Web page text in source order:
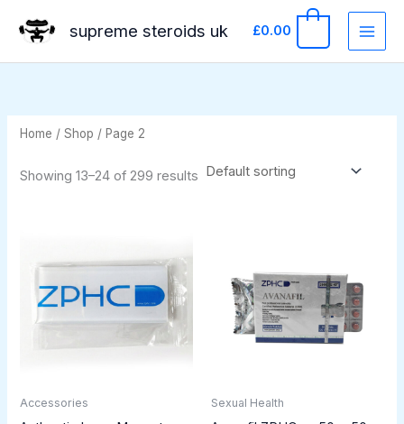
content
supreme steroids uk £0.00
Home /Shop / Page 2
Showing 13–24 of 299 results
Accessories Sexual Health